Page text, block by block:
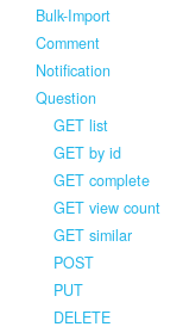
Bulk-Import
Comment
Notification
Question
GET list
GET by id
GET complete
GET view count
GET similar
POST
PUT
DELETE